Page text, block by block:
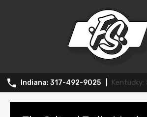
317-492-9025
All Posts in Tag: property